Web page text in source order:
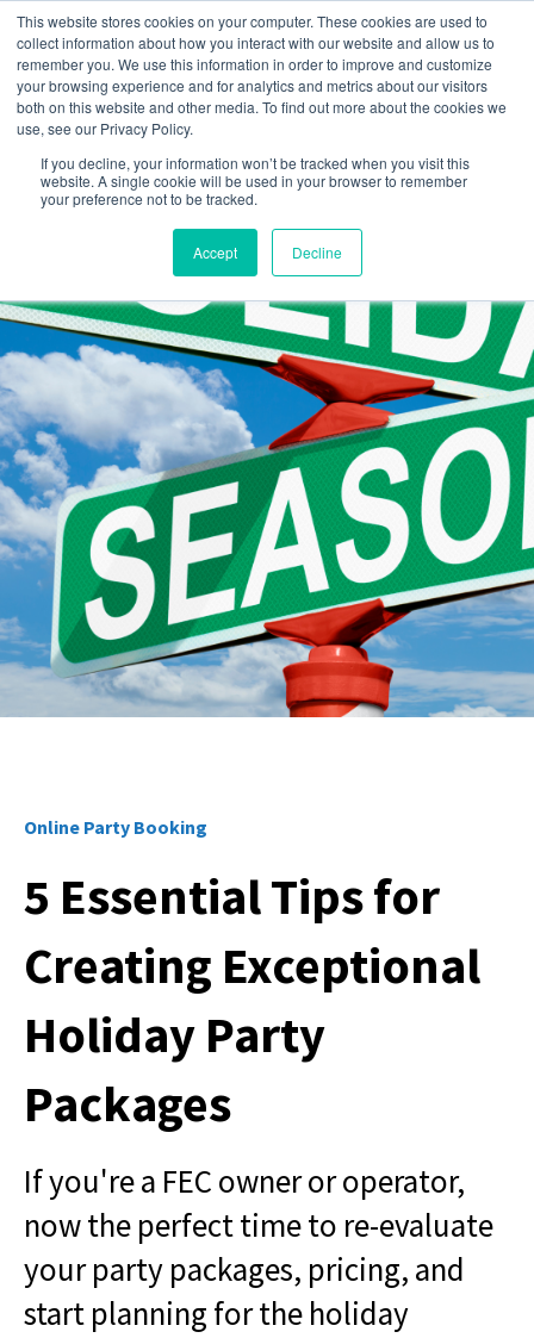
This website stores cookies on your computer. These cookies are used to
collect information about how you interact with our website and allow us to
remember you. We use this information in order to improve and customize
your browsing experience and for analytics and metrics about our visitors
both on this website and other media. To find out more about the cookies we
use, see our Privacy Policy.
If you decline, your information won’t be tracked when you visit this
website. A single cookie will be used in your browser to remember
your preference not to be tracked.
Accept Decline
Online Party Booking
5 Essential Tips for
Creating Exceptional
Holiday Party
Packages
If you're a FEC owner or operator,
now the perfect time to re-evaluate
your party packages, pricing, and
start planning for the holiday